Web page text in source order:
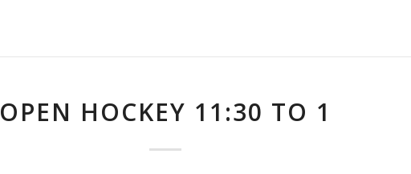
OPEN HOCKEY 11:30 TO 1